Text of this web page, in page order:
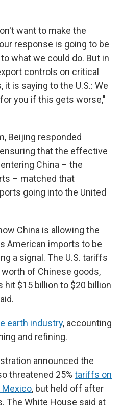
want to make the
response is going to be
what we could do. But in
controls on critical
it is saying to the U.S.: We
you if this gets worse,"
Beijing responded
that the effective
China – the
– matched that
going into the United
China is allowing the
American imports to be
a signal. The U.S. tariffs
of Chinese goods,
$15 billion to $20 billion
earth industry, accounting
and refining.
announced the
threatened 25% tariffs on
Mexico, but held off after
The White House said at